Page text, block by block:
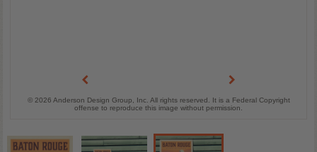
© 2026 Anderson Design Group, Inc. All rights reserved. It is a Federal Copyright
offense to reproduce this image without permission.